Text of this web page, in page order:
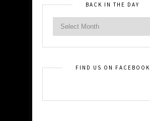
BACK IN THE DAY
FIND US ON FACEBOOK